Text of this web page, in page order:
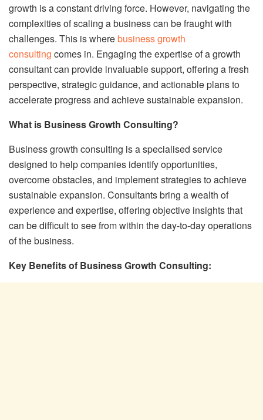
growth is a constant driving force. However, navigating the
complexities of scaling a business can be fraught with
challenges. This is wherebusiness growth
consulting comes in. Engaging the expertise of a growth
consultant can provide invaluable support, offering a fresh
perspective, strategic guidance, and actionable plans to
accelerate progress and achieve sustainable expansion.
What is Business Growth Consulting?
Business growth consulting is a specialised service
designed to help companies identify opportunities,
overcome obstacles, and implement strategies to achieve
sustainable expansion. Consultants bring a wealth of
experience and expertise, offering objective insights that
can be difficult to see from within the day-to-day operations
of the business.
Key Benefits of Business Growth Consulting: